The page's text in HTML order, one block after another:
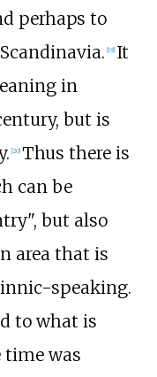
perhaps to
19] It
in
but is
20] Thus there is
can be
but also
area that is
speaking.
to what is
time was